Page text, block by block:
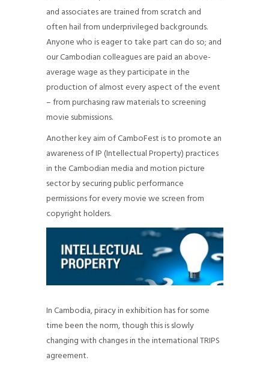
and associates are trained from scratch and
often hail from underprivileged backgrounds.
Anyone who is eager to take part can do so; and
our Cambodian colleagues are paid an above-
average wage as they participate in the
production of almost every aspect of the event
– from purchasing raw materials to screening
movie submissions.
Another key aim of CamboFest is to promote an
awareness of IP (Intellectual Property) practices
in the Cambodian media and motion picture
sector by securing public performance
permissions for every movie we screen from
copyright holders.
In Cambodia, piracy in exhibition has for some
time been the norm, though this is slowly
changing with changes in the international TRIPS
agreement.